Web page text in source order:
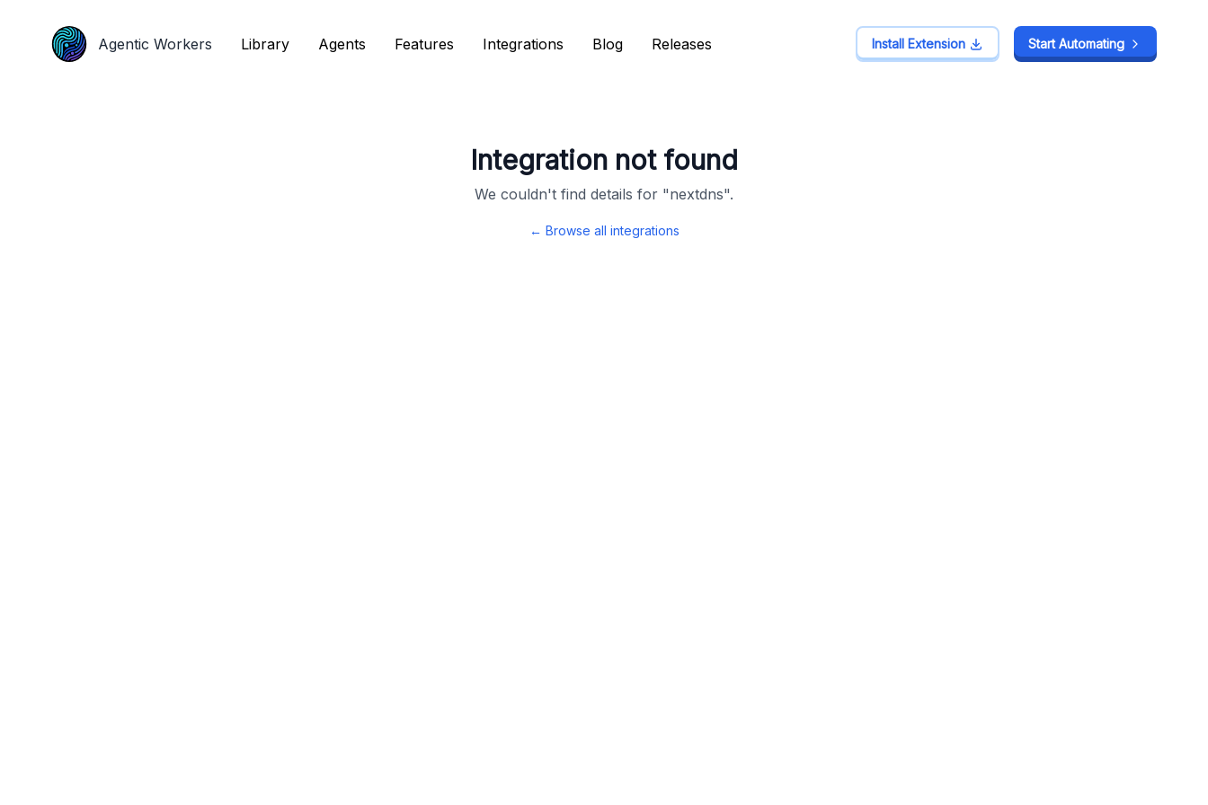
Agentic Workers Library Agents Features Integrations Blog Releases Install Extension Start Automating
Integration not found
We couldn't find details for "nextdns".
← Browse all integrations
Agentic Workers Library Agents Features Integrations Blog Releases Install Extension Start Automating